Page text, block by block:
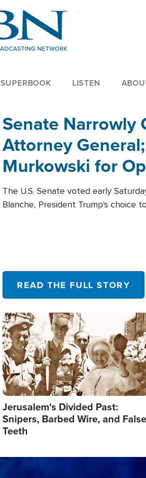
SUPERBOOK LISTEN
Senate Narrowly
Attorney
Murkowski for
The U.S. Senate voted early
Blanche, President Trump's choice
READ THE FULL STORY
Image
Jerusalem's Divided Past:
Snipers, Barbed Wire, and False
Teeth